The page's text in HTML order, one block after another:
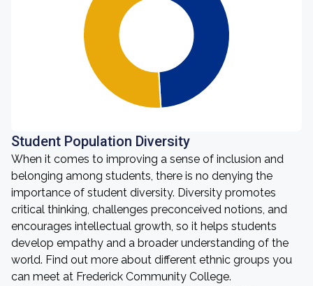
Student Population Diversity
When it comes to improving a sense of inclusion and
belonging among students, there is no denying the
importance of student diversity. Diversity promotes
critical thinking, challenges preconceived notions, and
encourages intellectual growth, so it helps students
develop empathy and a broader understanding of the
world. Find out more about different ethnic groups you
can meet at Frederick Community College.